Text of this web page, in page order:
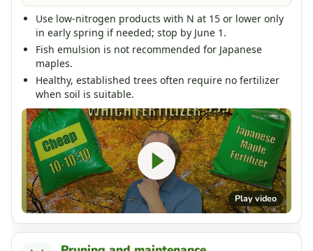
Use low-nitrogen products with N at 15 or lower only
in early spring if needed; stop by June 1.
Fish emulsion is not recommended for Japanese
maples.
Healthy, established trees often require no fertilizer
when soil is suitable.
Play video